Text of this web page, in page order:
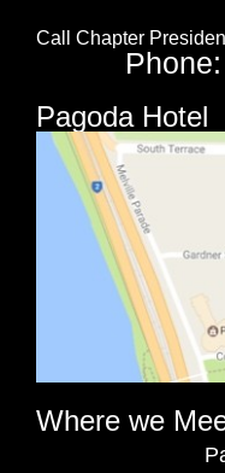
Call Chapter
Pagoda Hotel
Where we